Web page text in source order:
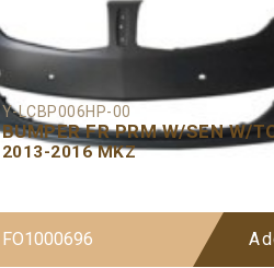
Y-LCBP006HP-00
BUMPER FR PRM W/SEN W/
2013-2016 MKZ
FO1000696